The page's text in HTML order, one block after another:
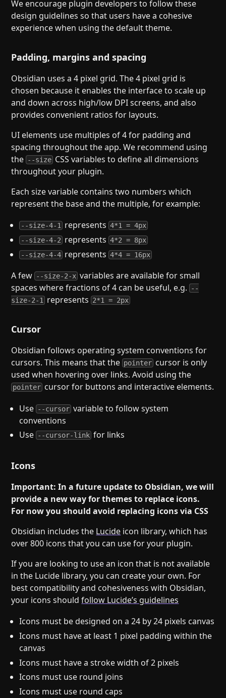
We encourage plugin developers to follow these
design guidelines so that users have a cohesive
experience when using the default theme.
Padding, margins and spacing
Obsidian uses a 4 pixel grid. The 4 pixel grid is
chosen because it enables the interface to scale up
and down across high/low DPI screens, and also
provides convenient ratios for layouts.
UI elements use multiples of 4 for padding and
spacing throughout the app. We recommend using
the --size CSS variables to define all dimensions
throughout your plugin.
Each size variable contains two numbers which
represent the base and the multiple, for example:
--size-4-1 represents4*1 = 4px
--size-4-2 represents4*2 = 8px
--size-4-4 represents4*4 = 16px
A few --size-2-x variables are available for small
spaces where fractions of 4 can be useful, e.g. --
size-2-1
represents 2*1 = 2px
Cursor
Obsidian follows operating system conventions for
cursors. This means that the pointer cursor is only
used when hovering over links. Avoid using the
pointer cursor for buttons and interactive elements.
Use --cursor variable to follow system
conventions
Use --cursor-link for links
Icons
Important: In a future update to Obsidian, we will
provide a new way for themes to replace icons.
For now you should avoid replacing icons via CSS
Obsidian includes the Lucide icon library, which has
over 800 icons that you can use for your plugin.
If you are looking to use an icon that is not available
in the Lucide library, you can create your own. For
best compatibility and cohesiveness with Obsidian,
your icons shouldfollow Lucide’s guidelines
Icons must be designed on a 24 by 24 pixels canvas
Icons must have at least 1 pixel padding within the
canvas
Icons must have a stroke width of 2 pixels
Icons must use round joins
Icons must use round caps